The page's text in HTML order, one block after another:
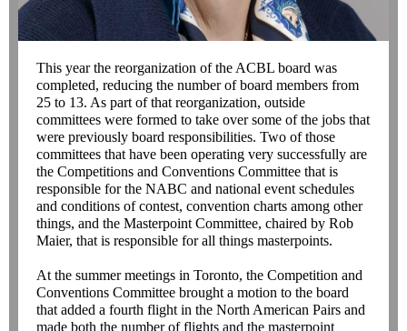
This year the reorganization of the ACBL board was
completed, reducing the number of board members from
25 to 13. As part of that reorganization, outside
committees were formed to take over some of the jobs that
were previously board responsibilities. Two of those
committees that have been operating very successfully are
the Competitions and Conventions Committee that is
responsible for the NABC and national event schedules
and conditions of contest, convention charts among other
things, and the Masterpoint Committee, chaired by Rob
Maier, that is responsible for all things masterpoints.
At the summer meetings in Toronto, the Competition and
Conventions Committee brought a motion to the board
that added a fourth flight in the North American Pairs and
made both the number of flights and the masterpoint